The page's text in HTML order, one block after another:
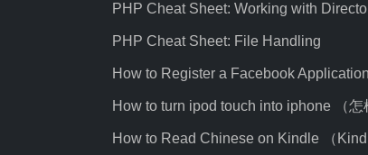
PHP Cheat Sheet: Working with
PHP Cheat Sheet: File Handling
How to Register a Facebook Application
How to turn ipod touch into iphone （怎
How to Read Chinese on Kindle （